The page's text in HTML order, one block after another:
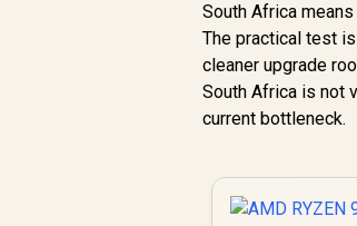
South Africa
The practical test
cleaner upgrade
South Africa is not
current bottleneck.